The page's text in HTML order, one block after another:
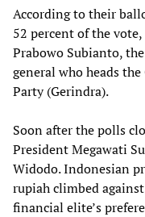
According to their
52 percent of the
Prabowo Subianto,
general who heads
Party (Gerindra).
Soon after the polls
President Megawati
Widodo. Indonesian
rupiah climbed
financial elite’s